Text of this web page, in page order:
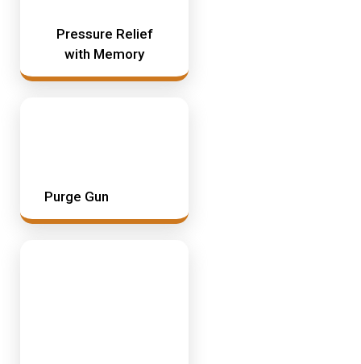
Pressure Relief
with Memory
Purge Gun